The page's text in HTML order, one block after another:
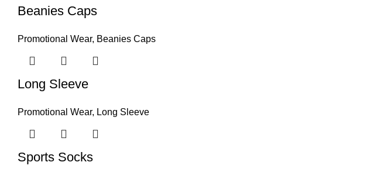
Beanies Caps
Promotional Wear, Beanies Caps
Long Sleeve
Promotional Wear, Long Sleeve
Sports Socks